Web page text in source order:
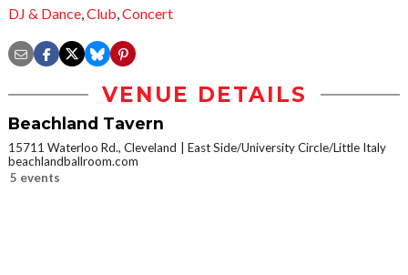
DJ & Dance,Club,Concert
VENUE DETAILS
Beachland Tavern
15711 Waterloo Rd., Cleveland
East Side/University Circle/Little Italy
beachlandballroom.com
5 events